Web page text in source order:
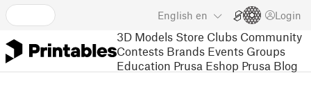
English en Login
3D Models Store Clubs Community
Contests Brands Events Groups
Education Prusa Eshop Prusa Blog